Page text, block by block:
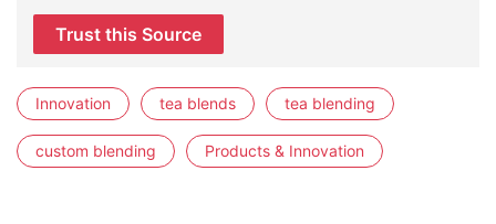
Trust this Source
Innovation tea blends tea blending
custom blending Products & Innovation